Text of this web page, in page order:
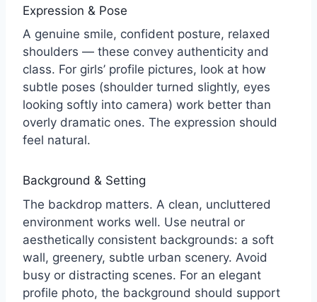
Expression & Pose
A genuine smile, confident posture, relaxed
shoulders — these convey authenticity and
class. For girls’ profile pictures, look at how
subtle poses (shoulder turned slightly, eyes
looking softly into camera) work better than
overly dramatic ones. The expression should
feel natural.
Background & Setting
The backdrop matters. A clean, uncluttered
environment works well. Use neutral or
aesthetically consistent backgrounds: a soft
wall, greenery, subtle urban scenery. Avoid
busy or distracting scenes. For an elegant
profile photo, the background should support